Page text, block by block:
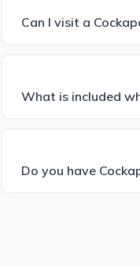
Can I visit a
What is included
Do you have